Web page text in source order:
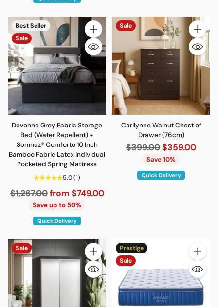
Best Seller
Sale
Quantity
Devonne Grey Fabric Storage
Bed (Water Repellent) +
Somnuz® Comforto 10 Inch
Bamboo Fabric Latex Individual
Pocketed Spring Mattress
5.0(1)
Regular
$1,267.00 from $749.00
Save up to 50%
Quick Delivery
Sale
Quantity
Carilynne Walnut Chest of
Drawer (76cm)
Regular
price
$399.00$359.00
Save 10%
Quick Delivery
Sale
Quantity
Prestige
Sale
Quantity